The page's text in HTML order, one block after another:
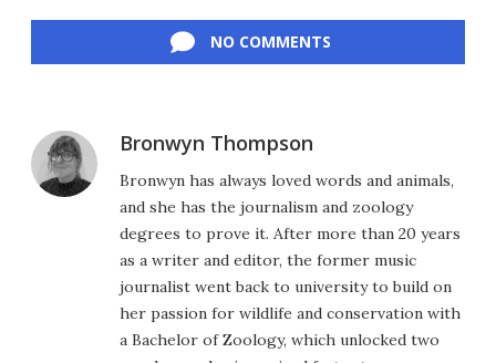
NO COMMENTS
Bronwyn Thompson
Bronwyn has always loved words and animals,
and she has the journalism and zoology
degrees to prove it. After more than 20 years
as a writer and editor, the former music
journalist went back to university to build on
her passion for wildlife and conservation with
a Bachelor of Zoology, which unlocked two